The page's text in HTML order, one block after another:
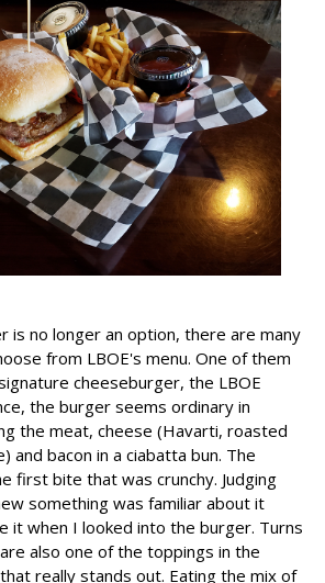
is no longer an option, there are many
from LBOE's menu. One of them
cheeseburger, the LBOE
the burger seems ordinary in
the meat, cheese (Havarti, roasted
and bacon in a ciabatta bun. The
first bite that was crunchy. Judging
something was familiar about it
it when I looked into the burger. Turns
also one of the toppings in the
really stands out. Eating the mix of